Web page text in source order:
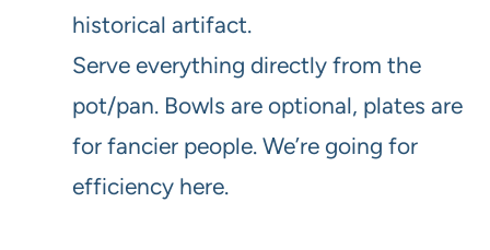
historical artifact.
Serve everything directly from the
pot/pan. Bowls are optional, plates are
for fancier people. We’re going for
efficiency here.